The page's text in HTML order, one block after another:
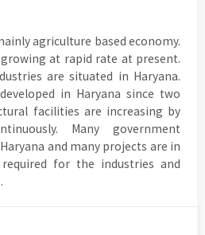
agriculture based economy.
at rapid rate at present.
are situated in Haryana.
in Haryana since two
facilities are increasing by
Many government
and many projects are in
for the industries and